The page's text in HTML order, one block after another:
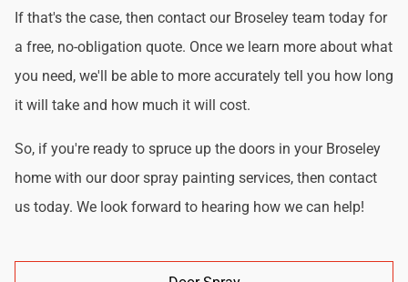
If that's the case, then contact our Broseley team today for
a free, no-obligation quote. Once we learn more about what
you need, we'll be able to more accurately tell you how long
it will take and how much it will cost.
So, if you're ready to spruce up the doors in your Broseley
home with our door spray painting services, then contact
us today. We look forward to hearing how we can help!